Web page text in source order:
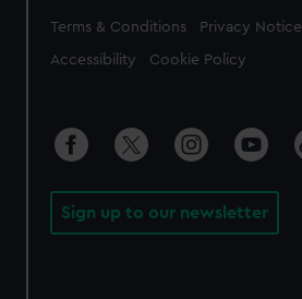
Legal
Terms & Conditions Privacy Notice
Accessibility Cookie Policy
Sign up to our newsletter